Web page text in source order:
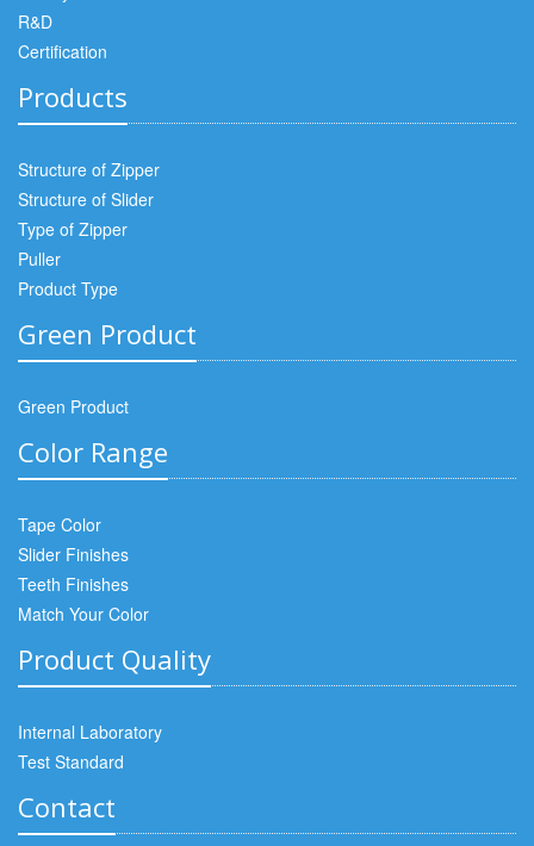
R&D
Certification
Products
Structure of Zipper
Structure of Slider
Type of Zipper
Puller
Product Type
Green Product
Green Product
Color Range
Tape Color
Slider Finishes
Teeth Finishes
Match Your Color
Product Quality
Internal Laboratory
Test Standard
Contact